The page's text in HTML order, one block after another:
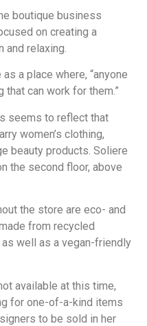
boutique business
on creating a
and relaxing.
a place where, “anyone
that can work for them.”
seems to reflect that
women’s clothing,
beauty products. Soliere
the second floor, above
the store are eco- and
from recycled
well as a vegan-friendly
available at this time,
for one-of-a-kind items
to be sold in her